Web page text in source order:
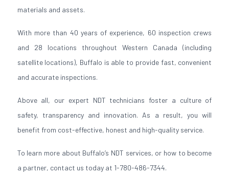
materials and assets.
With more than 40 years of experience, 60 inspection crews
and 28 locations throughout Western Canada (including
satellite locations), Buffalo is able to provide fast, convenient
and accurate inspections.
Above all, our expert NDT technicians foster a culture of
safety, transparency and innovation. As a result, you will
benefit from cost-effective, honest and high-quality service.
To learn more about Buffalo’s NDT services, or how to become
a partner, contact us today at 1-780-486-7344.